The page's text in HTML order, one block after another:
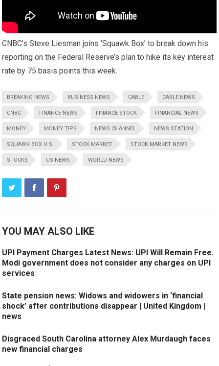
CNBC’s Steve Liesman joins ‘Squawk Box’ to break down his
reporting on the Federal Reserve’s plan to hike its key interest
rate by 75 basis points this week.
BREAKING NEWS BUSINESS NEWS CABLE CABLE NEWS
CNBC FINANCE NEWS FINANCE STOCK FINANCIAL NEWS
MONEY MONEY TIPS NEWS CHANNEL NEWS STATION
SQUAWK BOX U.S. STOCK MARKET STOCK MARKET NEWS
STOCKS US NEWS WORLD NEWS
YOU MAY ALSO LIKE
UPI Payment Charges Latest News: UPI Will Remain Free.
Modi government does not consider any charges on UPI
services
State pension news: Widows and widowers in ‘financial
shock’ after contributions disappear | United Kingdom |
news
Disgraced South Carolina attorney Alex Murdaugh faces
new financial charges